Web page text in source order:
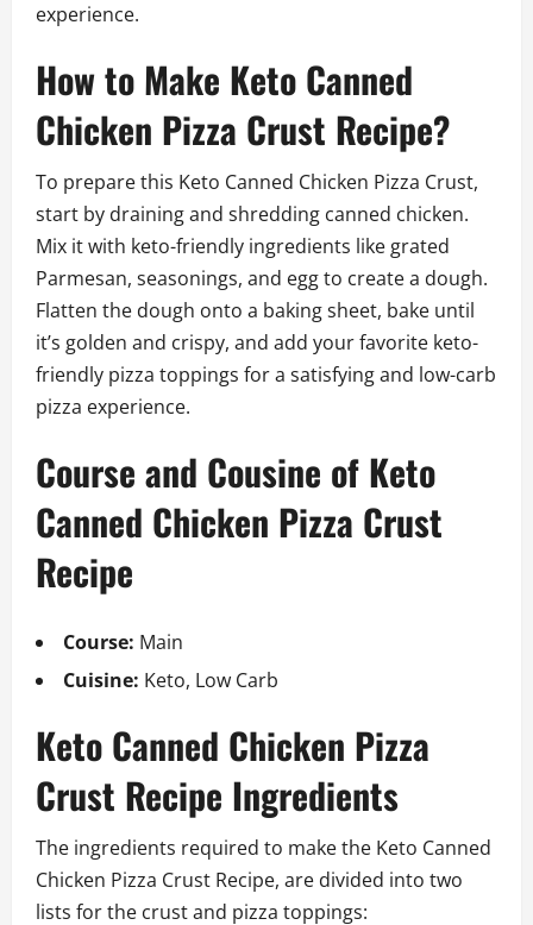
experience.
How to Make Keto Canned
Chicken Pizza Crust Recipe?
To prepare this Keto Canned Chicken Pizza Crust,
start by draining and shredding canned chicken.
Mix it with keto-friendly ingredients like grated
Parmesan, seasonings, and egg to create a dough.
Flatten the dough onto a baking sheet, bake until
it’s golden and crispy, and add your favorite keto-
friendly pizza toppings for a satisfying and low-carb
pizza experience.
Course and Cousine of Keto
Canned Chicken Pizza Crust
Recipe
Course: Main
Cuisine: Keto, Low Carb
Keto Canned Chicken Pizza
Crust Recipe Ingredients
The ingredients required to make the Keto Canned
Chicken Pizza Crust Recipe, are divided into two
lists for the crust and pizza toppings: